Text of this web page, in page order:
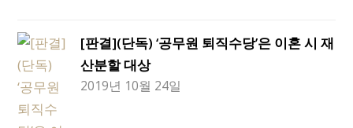
[판결](단독) ‘공무원 퇴직수당’은 이혼 시 재
산분할 대상
2019년 10월 24일